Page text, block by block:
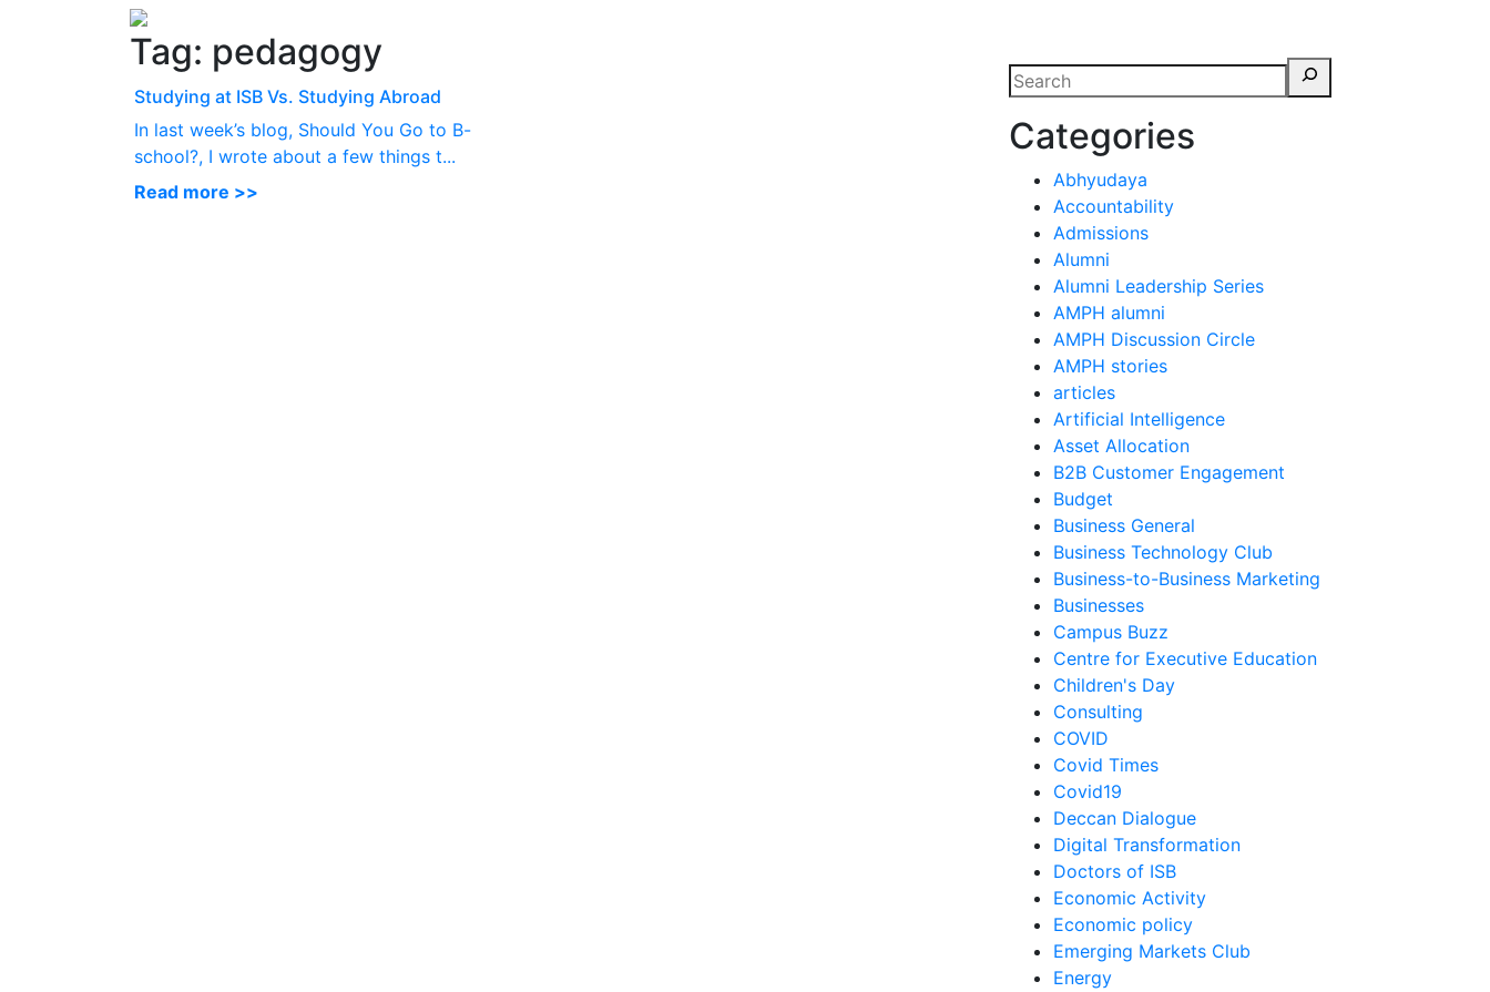
Tag: pedagogy
Studying at ISB Vs. Studying Abroad
In last week’s blog, Should You Go to B-
school?, I wrote about a few things t...
Read more >>
Categories
Abhyudaya
Accountability
Admissions
Alumni
Alumni Leadership Series
AMPH alumni
AMPH Discussion Circle
AMPH stories
articles
Artificial Intelligence
Asset Allocation
B2B Customer Engagement
Budget
Business General
Business Technology Club
Business-to-Business Marketing
Businesses
Campus Buzz
Centre for Executive Education
Children's Day
Consulting
COVID
Covid Times
Covid19
Deccan Dialogue
Digital Transformation
Doctors of ISB
Economic Activity
Economic policy
Emerging Markets Club
Energy